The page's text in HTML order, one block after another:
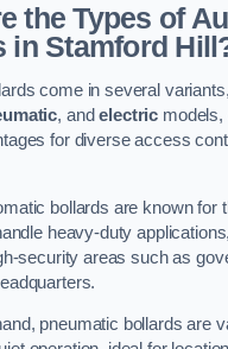
the Types of
in Stamford
come in several
, andelectric models,
for diverse access
bollards are known for
heavy-duty
security areas such as
pneumatic bollards are